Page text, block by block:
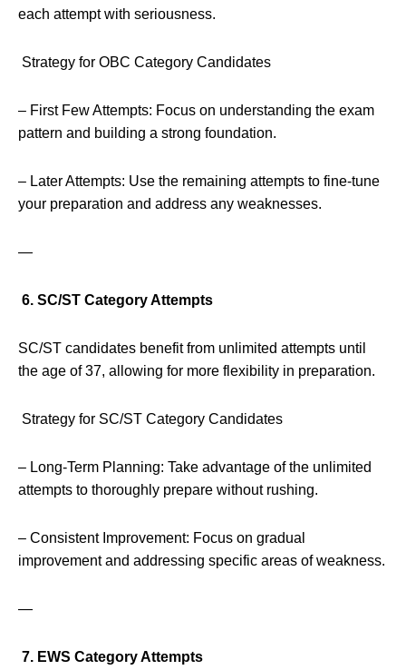
each attempt with seriousness.
Strategy for OBC Category Candidates
– First Few Attempts: Focus on understanding the exam
pattern and building a strong foundation.
– Later Attempts: Use the remaining attempts to fine-tune
your preparation and address any weaknesses.
—
6. SC/ST Category Attempts
SC/ST candidates benefit from unlimited attempts until
the age of 37, allowing for more flexibility in preparation.
Strategy for SC/ST Category Candidates
– Long-Term Planning: Take advantage of the unlimited
attempts to thoroughly prepare without rushing.
– Consistent Improvement: Focus on gradual
improvement and addressing specific areas of weakness.
—
7. EWS Category Attempts